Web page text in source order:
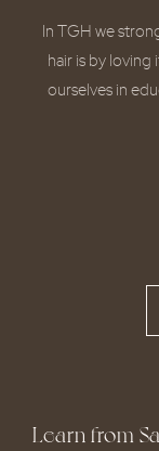
In TGH we
hair is by
ourselves in
Learn from